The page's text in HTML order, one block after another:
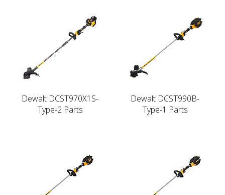
Dewalt DCST970X1S-
Type-2 Parts
Dewalt DCST990B-
Type-1 Parts